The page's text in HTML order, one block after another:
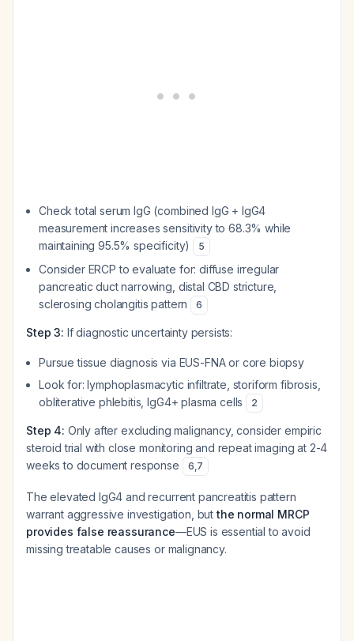
Check total serum IgG (combined IgG + IgG4
measurement increases sensitivity to 68.3% while
maintaining 95.5% specificity)
5
Consider ERCP to evaluate for: diffuse irregular
pancreatic duct narrowing, distal CBD stricture,
sclerosing cholangitis pattern
6
Step 3: If diagnostic uncertainty persists:
Pursue tissue diagnosis via EUS-FNA or core biopsy
Look for: lymphoplasmacytic infiltrate, storiform fibrosis,
obliterative phlebitis, IgG4+ plasma cells
2
Step 4: Only after excluding malignancy, consider empiric
steroid trial with close monitoring and repeat imaging at 2-4
weeks to document response
6,7
The elevated IgG4 and recurrent pancreatitis pattern
warrant aggressive investigation, butthe normal MRCP
provides false reassurance—EUS is essential to avoid
missing treatable causes or malignancy.